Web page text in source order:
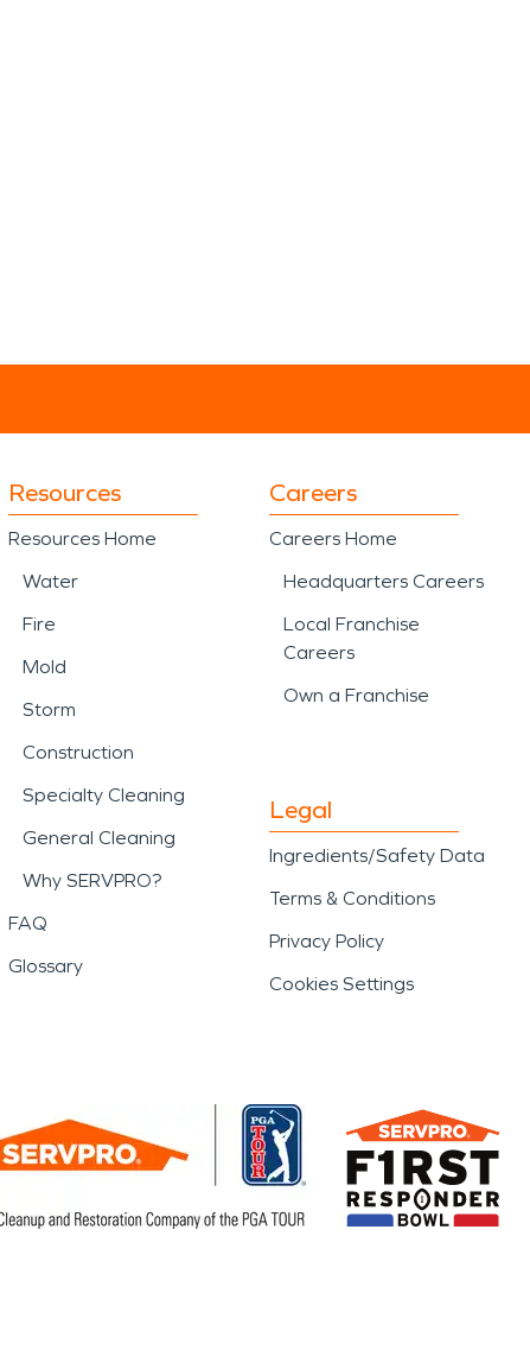
Resources
Resources Home
Water
Fire
Mold
Storm
Construction
Specialty Cleaning
General Cleaning
Why SERVPRO?
FAQ
Glossary
Careers
Careers Home
Headquarters Careers
Local Franchise
Careers
Own a Franchise
Legal
Ingredients/Safety Data
Terms & Conditions
Privacy Policy
Cookies Settings